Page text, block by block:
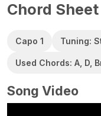
Chord Sheet
Capo 1 Tuning:
Used Chords: A, D,
Song Video